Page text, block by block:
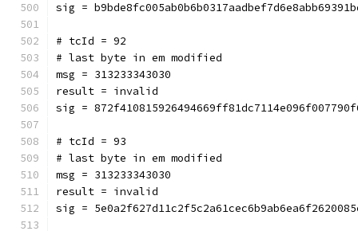
sig =
# tcId = 92
# last byte in em modified
msg = 313233343030
result = invalid
sig =
# tcId = 93
# last byte in em modified
msg = 313233343030
result = invalid
sig =